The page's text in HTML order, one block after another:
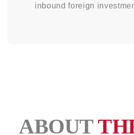
inbound foreign
ABOUT